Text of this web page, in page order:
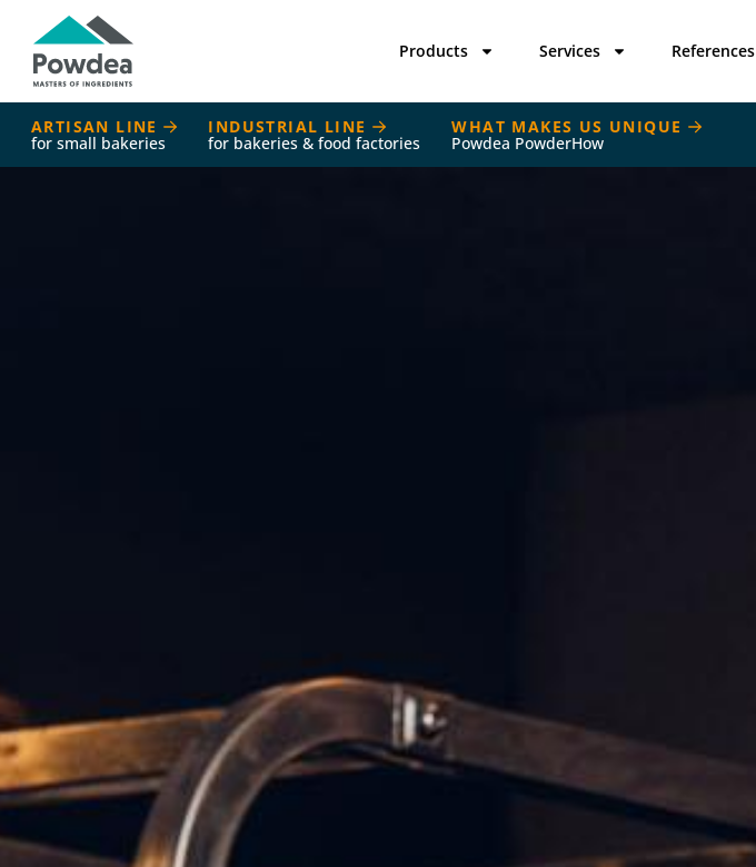
Products Services References
ARTISAN LINE
for small bakeries
INDUSTRIAL LINE
for bakeries & food factories
WHAT MAKES US UNIQUE
Powdea PowderHow